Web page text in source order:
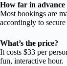
How far in
Most bookings are
accordingly to
What’s the price?
It costs $33 per
fun, interactive hour.